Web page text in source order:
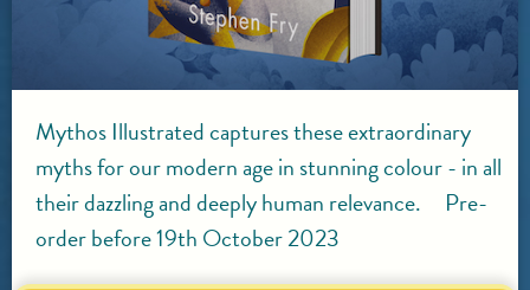
Mythos Illustrated captures these extraordinary
myths for our modern age in stunning colour - in all
their dazzling and deeply human relevance. Pre-
order before 19th October 2023